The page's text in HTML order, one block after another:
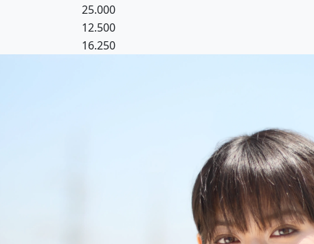
25.000
12.500
16.250